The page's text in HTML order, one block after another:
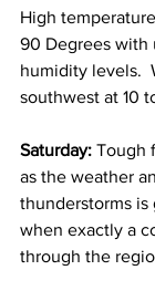
High
90 Degrees with
humidity levels.
southwest at 10
Saturday: Tough
as the weather
thunderstorms
when exactly a
through the